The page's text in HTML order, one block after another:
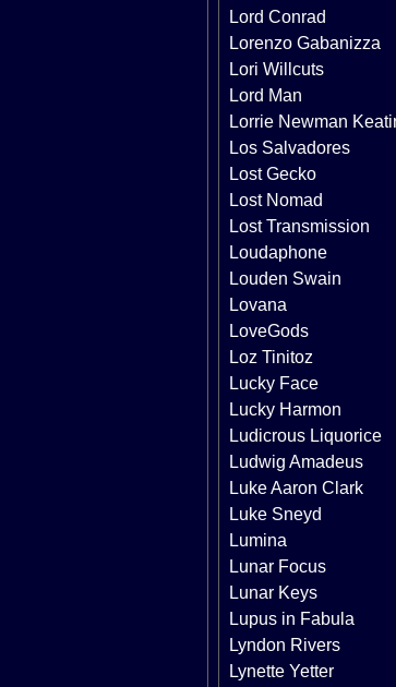
Lord Conrad
Lorenzo Gabanizza
Lori Willcuts
Lord Man
Lorrie Newman
Los Salvadores
Lost Gecko
Lost Nomad
Lost Transmission
Loudaphone
Louden Swain
Lovana
LoveGods
Loz Tinitoz
Lucky Face
Lucky Harmon
Ludicrous Liquorice
Ludwig Amadeus
Luke Aaron Clark
Luke Sneyd
Lumina
Lunar Focus
Lunar Keys
Lupus in Fabula
Lyndon Rivers
Lynette Yetter